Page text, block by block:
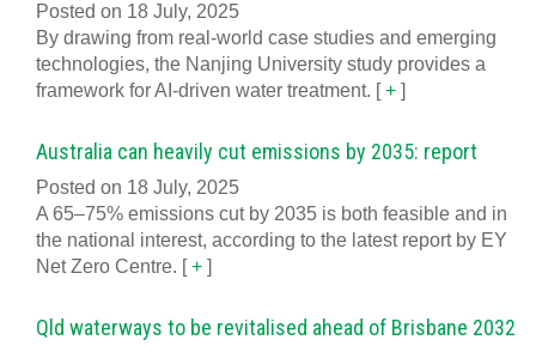
Posted on 18 July, 2025
By drawing from real-world case studies and emerging
technologies, the Nanjing University study provides a
framework for AI-driven water treatment. [+ ]
Australia can heavily cut emissions by 2035: report
Posted on 18 July, 2025
A 65–75% emissions cut by 2035 is both feasible and in
the national interest, according to the latest report by EY
Net Zero Centre. [+ ]
Qld waterways to be revitalised ahead of Brisbane 2032